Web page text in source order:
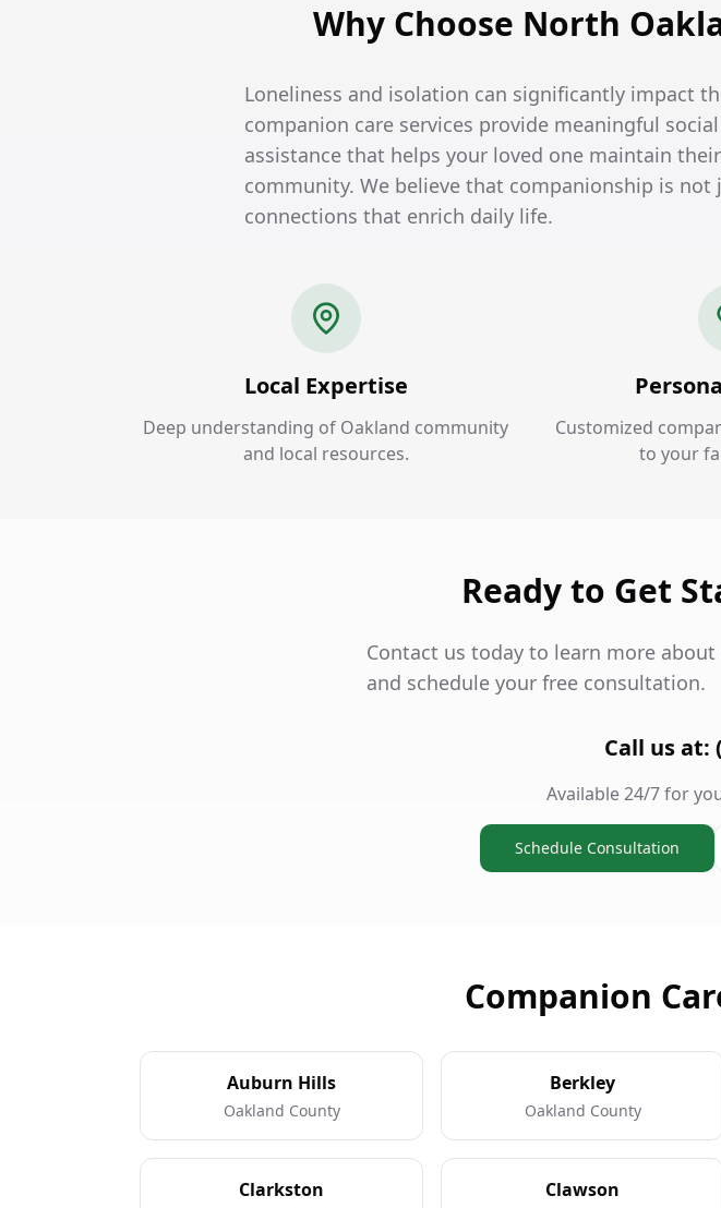
Why Choose North
Loneliness and isolation can significantly impact
companion care services provide meaningful
assistance that helps your loved one maintain
community. We believe that companionship is
connections that enrich daily life.
Local Expertise
Deep understanding of Oakland community
and local resources.
Customized
to your
Ready to Get
Contact us today to learn more
and schedule your free consultation.
Call us at:
Available 24/7 for
Schedule Consultation
Companion
Auburn Hills
Oakland County
Berkley
Oakland County
Clarkston Clawson